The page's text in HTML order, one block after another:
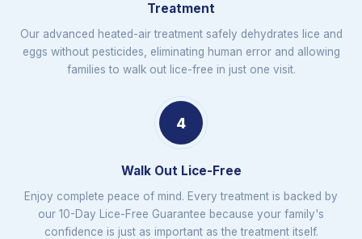
Treatment
Our advanced heated-air treatment safely dehydrates lice and
eggs without pesticides, eliminating human error and allowing
families to walk out lice-free in just one visit.
4
Walk Out Lice-Free
Enjoy complete peace of mind. Every treatment is backed by
our 10-Day Lice-Free Guarantee because your family's
confidence is just as important as the treatment itself.